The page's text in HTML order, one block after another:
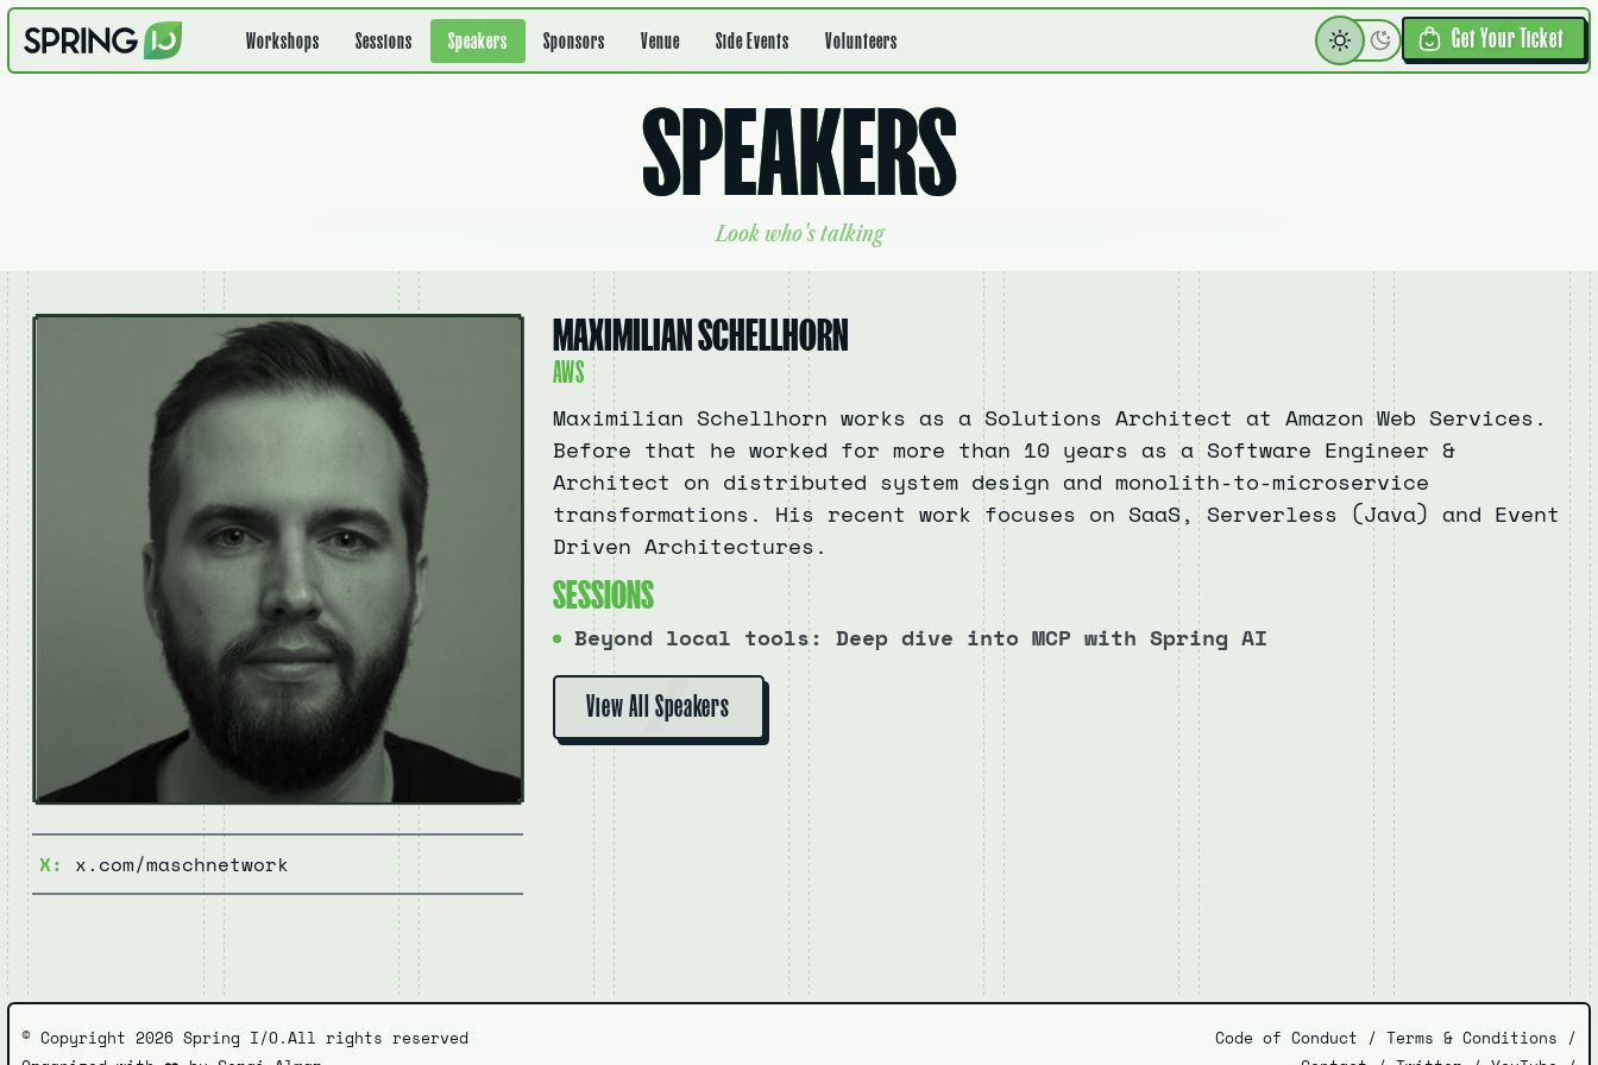
Get Your Ticket
Workshops Sessions Speakers Sponsors Venue Side Events Volunteers
SPEAKERS
Look who's talking
X: x.com/maschnetwork
MAXIMILIAN SCHELLHORN
AWS
Maximilian Schellhorn works as a Solutions Architect at Amazon Web Services.
Before that he worked for more than 10 years as a Software Engineer &
Architect on distributed system design and monolith-to-microservice
transformations. His recent work focuses on SaaS, Serverless (Java) and Event
Driven Architectures.
SESSIONS
Beyond local tools: Deep dive into MCP with Spring AI
View All Speakers
© Copyright 2026 Spring I/O.All rights reserved
Code of Conduct / Terms & Conditions /